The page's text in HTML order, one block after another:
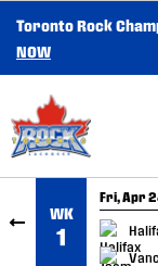
SKIP TO
Toronto Rock
NOW
WK
1
Fri, Apr
GAME